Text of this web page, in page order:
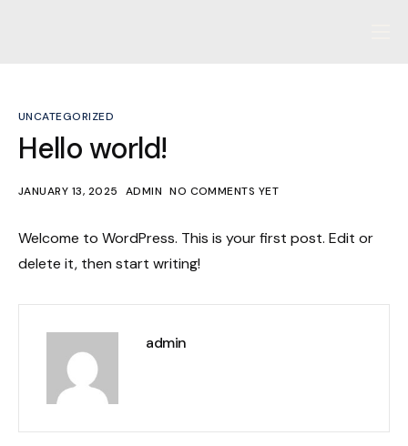
UNCATEGORIZED
Hello world!
JANUARY 13, 2025 ADMIN NO COMMENTS YET
Welcome to WordPress. This is your first post. Edit or
delete it, then start writing!
admin